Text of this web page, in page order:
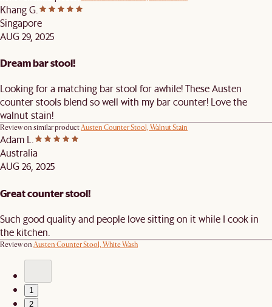
Khang G.
Singapore
AUG 29, 2025
Dream bar stool!
Looking for a matching bar stool for awhile! These Austen
counter stools blend so well with my bar counter! Love the
walnut stain!
Review on similar productAusten Counter Stool, Walnut Stain
Adam L.
Australia
AUG 26, 2025
Great counter stool!
Such good quality and people love sitting on it while I cook in
the kitchen.
Review on Austen Counter Stool, White Wash
1
2